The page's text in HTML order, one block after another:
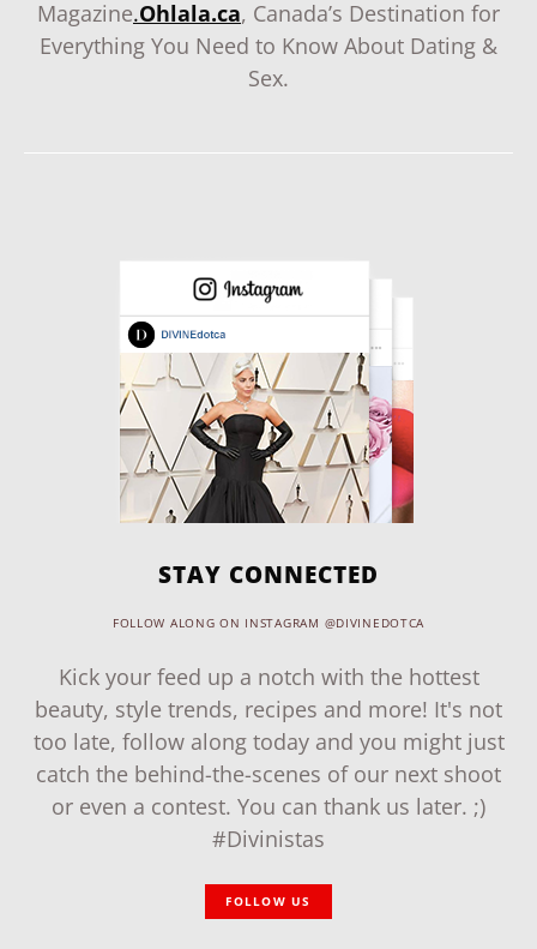
Magazine.Ohlala.ca, Canada’s Destination for
Everything You Need to Know About Dating &
Sex.
STAY CONNECTED
FOLLOW ALONG ON INSTAGRAM @DIVINEDOTCA
Kick your feed up a notch with the hottest
beauty, style trends, recipes and more! It's not
too late, follow along today and you might just
catch the behind-the-scenes of our next shoot
or even a contest. You can thank us later. ;)
#Divinistas
FOLLOW US